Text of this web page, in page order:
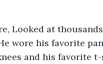
Looked at
wore his favorite
and his favorite